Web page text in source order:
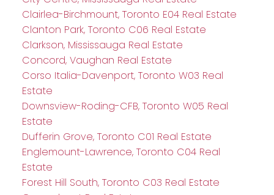
Clairlea-Birchmount, Toronto E04 Real Estate
Clanton Park, Toronto C06 Real Estate
Clarkson, Mississauga Real Estate
Concord, Vaughan Real Estate
Corso Italia-Davenport, Toronto W03 Real
Estate
Downsview-Roding-CFB, Toronto W05 Real
Estate
Dufferin Grove, Toronto C01 Real Estate
Englemount-Lawrence, Toronto C04 Real
Estate
Forest Hill South, Toronto C03 Real Estate